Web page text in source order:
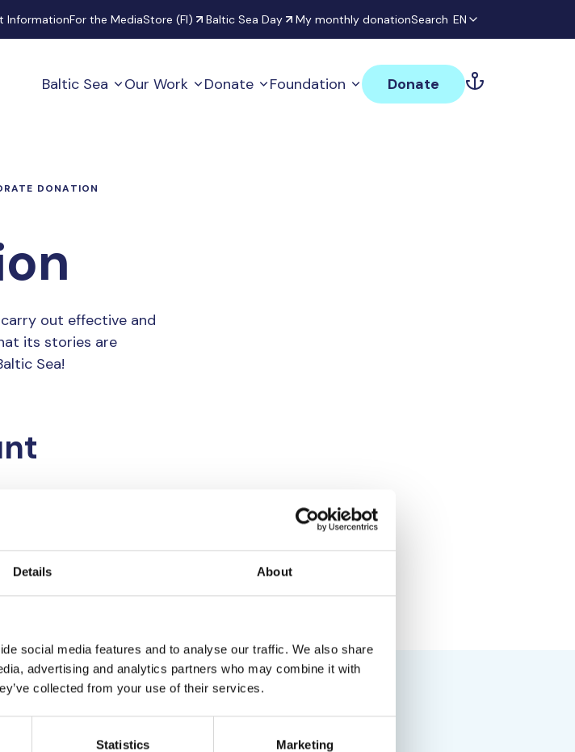
Details About
social media features and to analyse our traffic. We also share
advertising and analytics partners who may combine it with
collected from your use of their services.
Statistics Marketing
InformationFor the MediaStore (FI) Baltic Sea Day My monthly donationSearch EN
Baltic Sea Our Work Donate Foundation Donate
DONATION
out effective and
its stories are
Sea!
mobile